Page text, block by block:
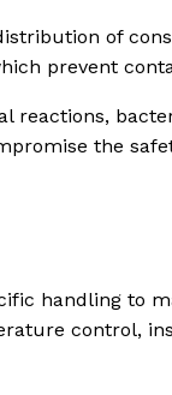
of
prevent
reactions,
the
handling to
control,